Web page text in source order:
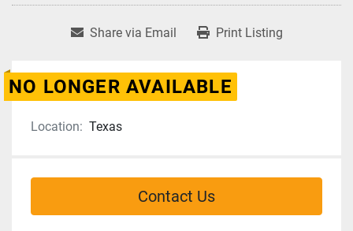
Share via Email Print Listing
NO LONGER AVAILABLE
Location: Texas
Contact Us